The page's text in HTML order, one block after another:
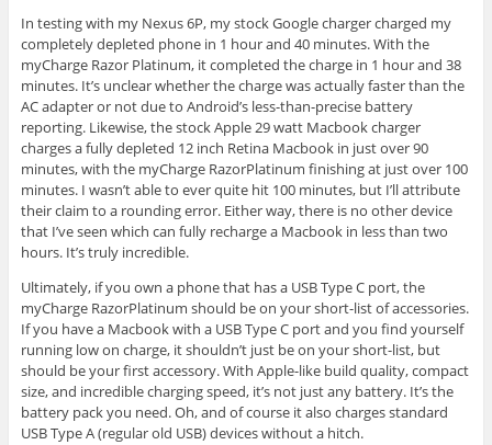
In testing with my Nexus 6P, my stock Google charger charged my
completely depleted phone in 1 hour and 40 minutes. With the
myCharge Razor Platinum, it completed the charge in 1 hour and 38
minutes. It’s unclear whether the charge was actually faster than the
AC adapter or not due to Android’s less-than-precise battery
reporting. Likewise, the stock Apple 29 watt Macbook charger
charges a fully depleted 12 inch Retina Macbook in just over 90
minutes, with the myCharge RazorPlatinum finishing at just over 100
minutes. I wasn’t able to ever quite hit 100 minutes, but I’ll attribute
their claim to a rounding error. Either way, there is no other device
that I’ve seen which can fully recharge a Macbook in less than two
hours. It’s truly incredible.
Ultimately, if you own a phone that has a USB Type C port, the
myCharge RazorPlatinum should be on your short-list of accessories.
If you have a Macbook with a USB Type C port and you find yourself
running low on charge, it shouldn’t just be on your short-list, but
should be your first accessory. With Apple-like build quality, compact
size, and incredible charging speed, it’s not just any battery. It’s the
battery pack you need. Oh, and of course it also charges standard
USB Type A (regular old USB) devices without a hitch.